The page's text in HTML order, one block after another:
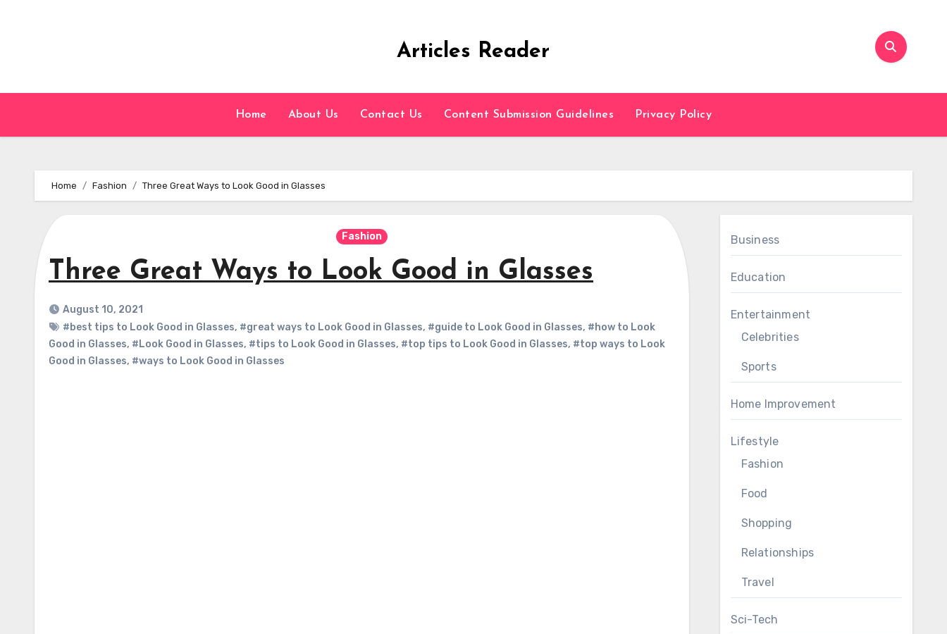
Articles Reader
Home About Us Contact Us Content Submission Guidelines Privacy Policy
Home Fashion Three Great Ways to Look Good in Glasses
Fashion
Three Great Ways to Look Good in Glasses
August 10, 2021
#best tips to Look Good in Glasses, #great ways to Look Good in Glasses, #guide to Look Good in Glasses, #how to Look
Good in Glasses, #Look Good in Glasses, #tips to Look Good in Glasses, #top tips to Look Good in Glasses, #top ways to Look
Good in Glasses, #ways to Look Good in Glasses
Business
Education
Entertainment
Celebrities
Sports
Home Improvement
Lifestyle
Fashion
Food
Shopping
Relationships
Travel
Sci-Tech